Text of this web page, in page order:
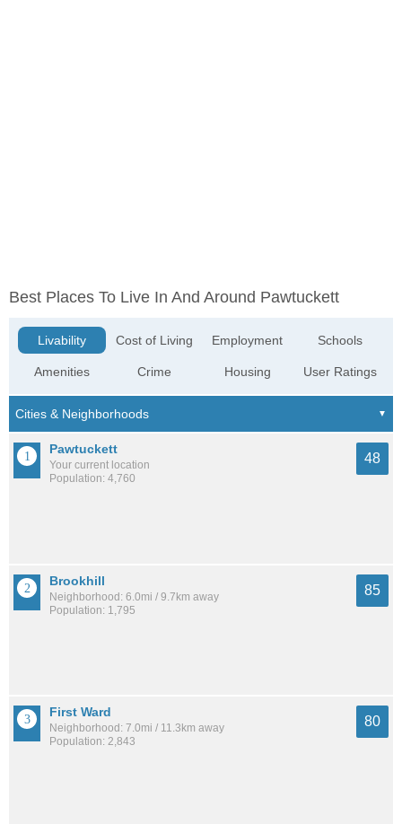
Best Places To Live In And Around Pawtuckett
Livability
Amenities
Cost of Living
Crime
Employment
Housing
Schools
User Ratings
Pawtuckett
Your current location
Population: 4,760
48
Brookhill
Neighborhood: 6.0mi / 9.7km away
Population: 1,795
85
First Ward
Neighborhood: 7.0mi / 11.3km away
Population: 2,843
80